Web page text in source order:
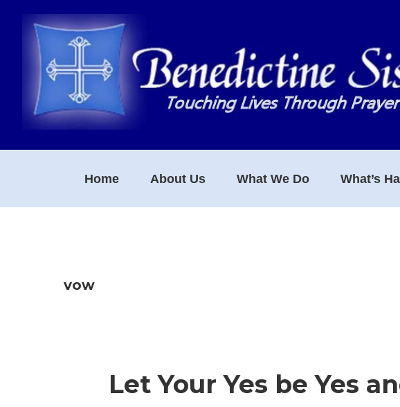
primary
navigation
Home About Us What We Do What’s
vow
Let Your Yes be Yes